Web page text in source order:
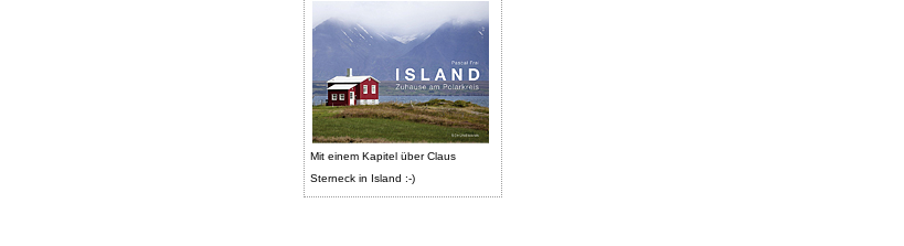
Mit einem Kapitel über Claus
Sterneck in Island :-)